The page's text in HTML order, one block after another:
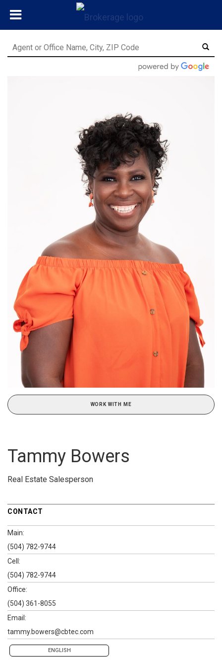
WORK WITH ME
Tammy Bowers
Real Estate Salesperson
CONTACT
Main:
(504) 782-9744
Cell:
(504) 782-9744
Office:
(504) 361-8055
Email:
tammy.bowers@cbtec.com
ENGLISH